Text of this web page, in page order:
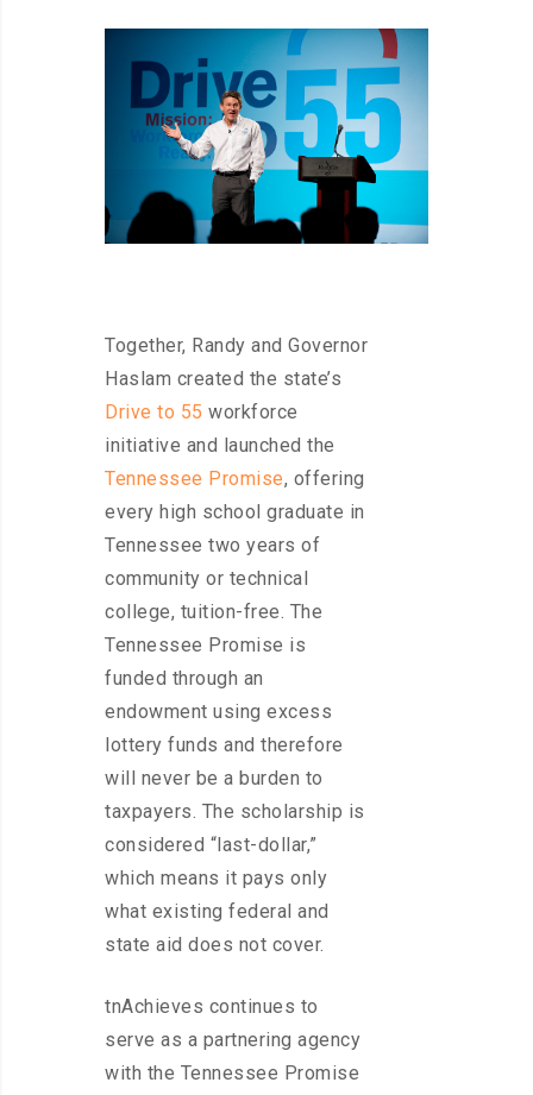
Together, Randy and Governor
Haslam created the state’s
Drive to 55 workforce
initiative and launched the
Tennessee Promise, offering
every high school graduate in
Tennessee two years of
community or technical
college, tuition-free. The
Tennessee Promise is
funded through an
endowment using excess
lottery funds and therefore
will never be a burden to
taxpayers. The scholarship is
considered “last-dollar,”
which means it pays only
what existing federal and
state aid does not cover.
tnAchieves continues to
serve as a partnering agency
with the Tennessee Promise